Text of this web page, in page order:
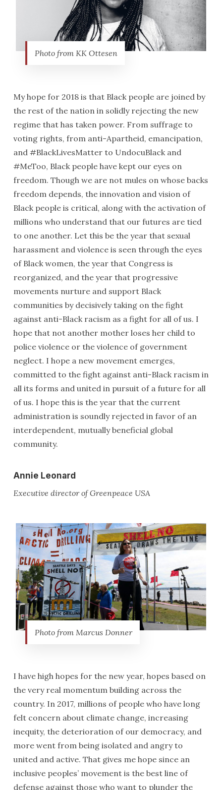
Photo from KK Ottesen
My hope for 2018 is that Black people are joined by
the rest of the nation in solidly rejecting the new
regime that has taken power. From suffrage to
voting rights, from anti-Apartheid, emancipation,
and #BlackLivesMatter to UndocuBlack and
#MeToo, Black people have kept our eyes on
freedom. Though we are not mules on whose backs
freedom depends, the innovation and vision of
Black people is critical, along with the activation of
millions who understand that our futures are tied
to one another. Let this be the year that sexual
harassment and violence is seen through the eyes
of Black women, the year that Congress is
reorganized, and the year that progressive
movements nurture and support Black
communities by decisively taking on the fight
against anti-Black racism as a fight for all of us. I
hope that not another mother loses her child to
police violence or the violence of government
neglect. I hope a new movement emerges,
committed to the fight against anti-Black racism in
all its forms and united in pursuit of a future for all
of us. I hope this is the year that the current
administration is soundly rejected in favor of an
interdependent, mutually beneficial global
community.
Annie Leonard
Executive director of Greenpeace USA
Photo from Marcus Donner
I have high hopes for the new year, hopes based on
the very real momentum building across the
country. In 2017, millions of people who have long
felt concern about climate change, increasing
inequity, the deterioration of our democracy, and
more went from being isolated and angry to
united and active. That gives me hope since an
inclusive peoples’ movement is the best line of
defense against those who want to plunder the